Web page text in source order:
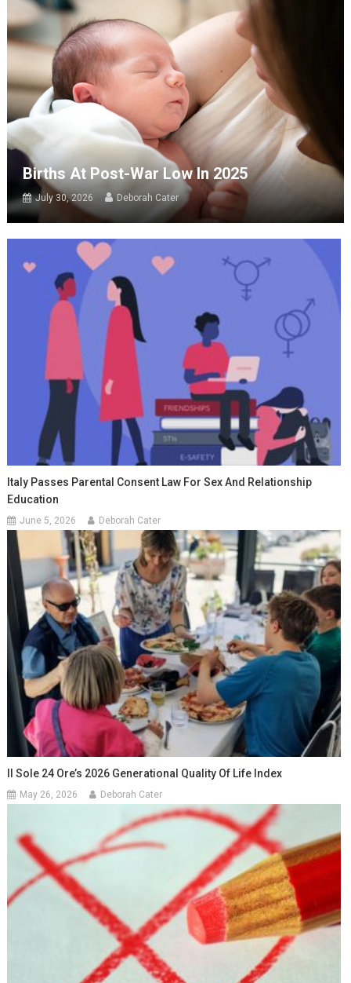
Births At Post-War Low In 2025
July 30, 2026 Deborah Cater
Italy Passes Parental Consent Law For Sex And Relationship
Education
June 5, 2026 Deborah Cater
Il Sole 24 Ore’s 2026 Generational Quality Of Life Index
May 26, 2026 Deborah Cater